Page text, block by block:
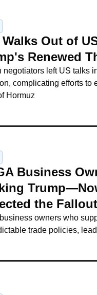
Out of
Renewed
negotiators left US talks
complicating efforts to
Hormuz
Business
the Fallout
owners who
trade policies,